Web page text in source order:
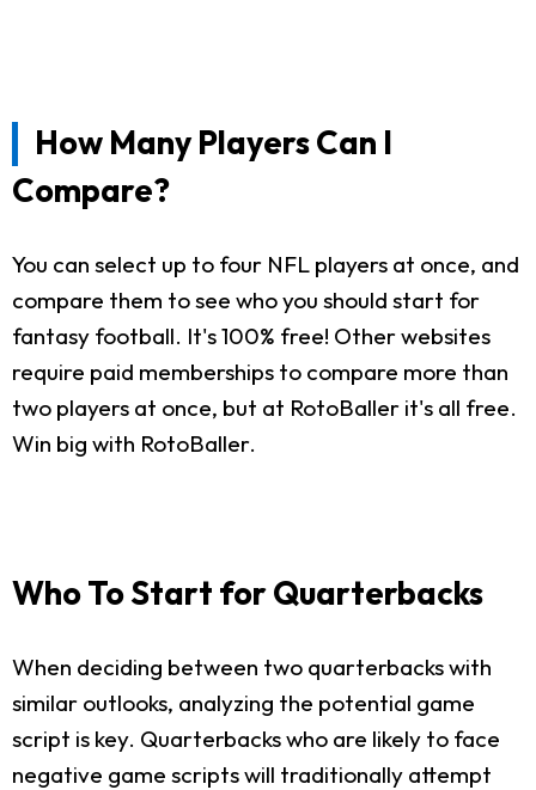
How Many Players Can I
Compare?
You can select up to four NFL players at once, and
compare them to see who you should start for
fantasy football. It's 100% free! Other websites
require paid memberships to compare more than
two players at once, but at RotoBaller it's all free.
Win big with RotoBaller.
Who To Start for Quarterbacks
When deciding between two quarterbacks with
similar outlooks, analyzing the potential game
script is key. Quarterbacks who are likely to face
negative game scripts will traditionally attempt